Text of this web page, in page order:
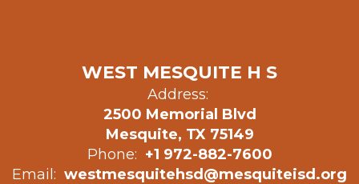
WEST MESQUITE H S
Address:
2500 Memorial Blvd
Mesquite, TX 75149
Phone: +1 972-882-7600
Email: westmesquitehsd@mesquiteisd.org